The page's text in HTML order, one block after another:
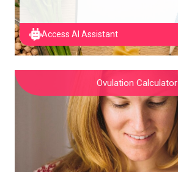
Access AI Assistant
Ovulation Calculator